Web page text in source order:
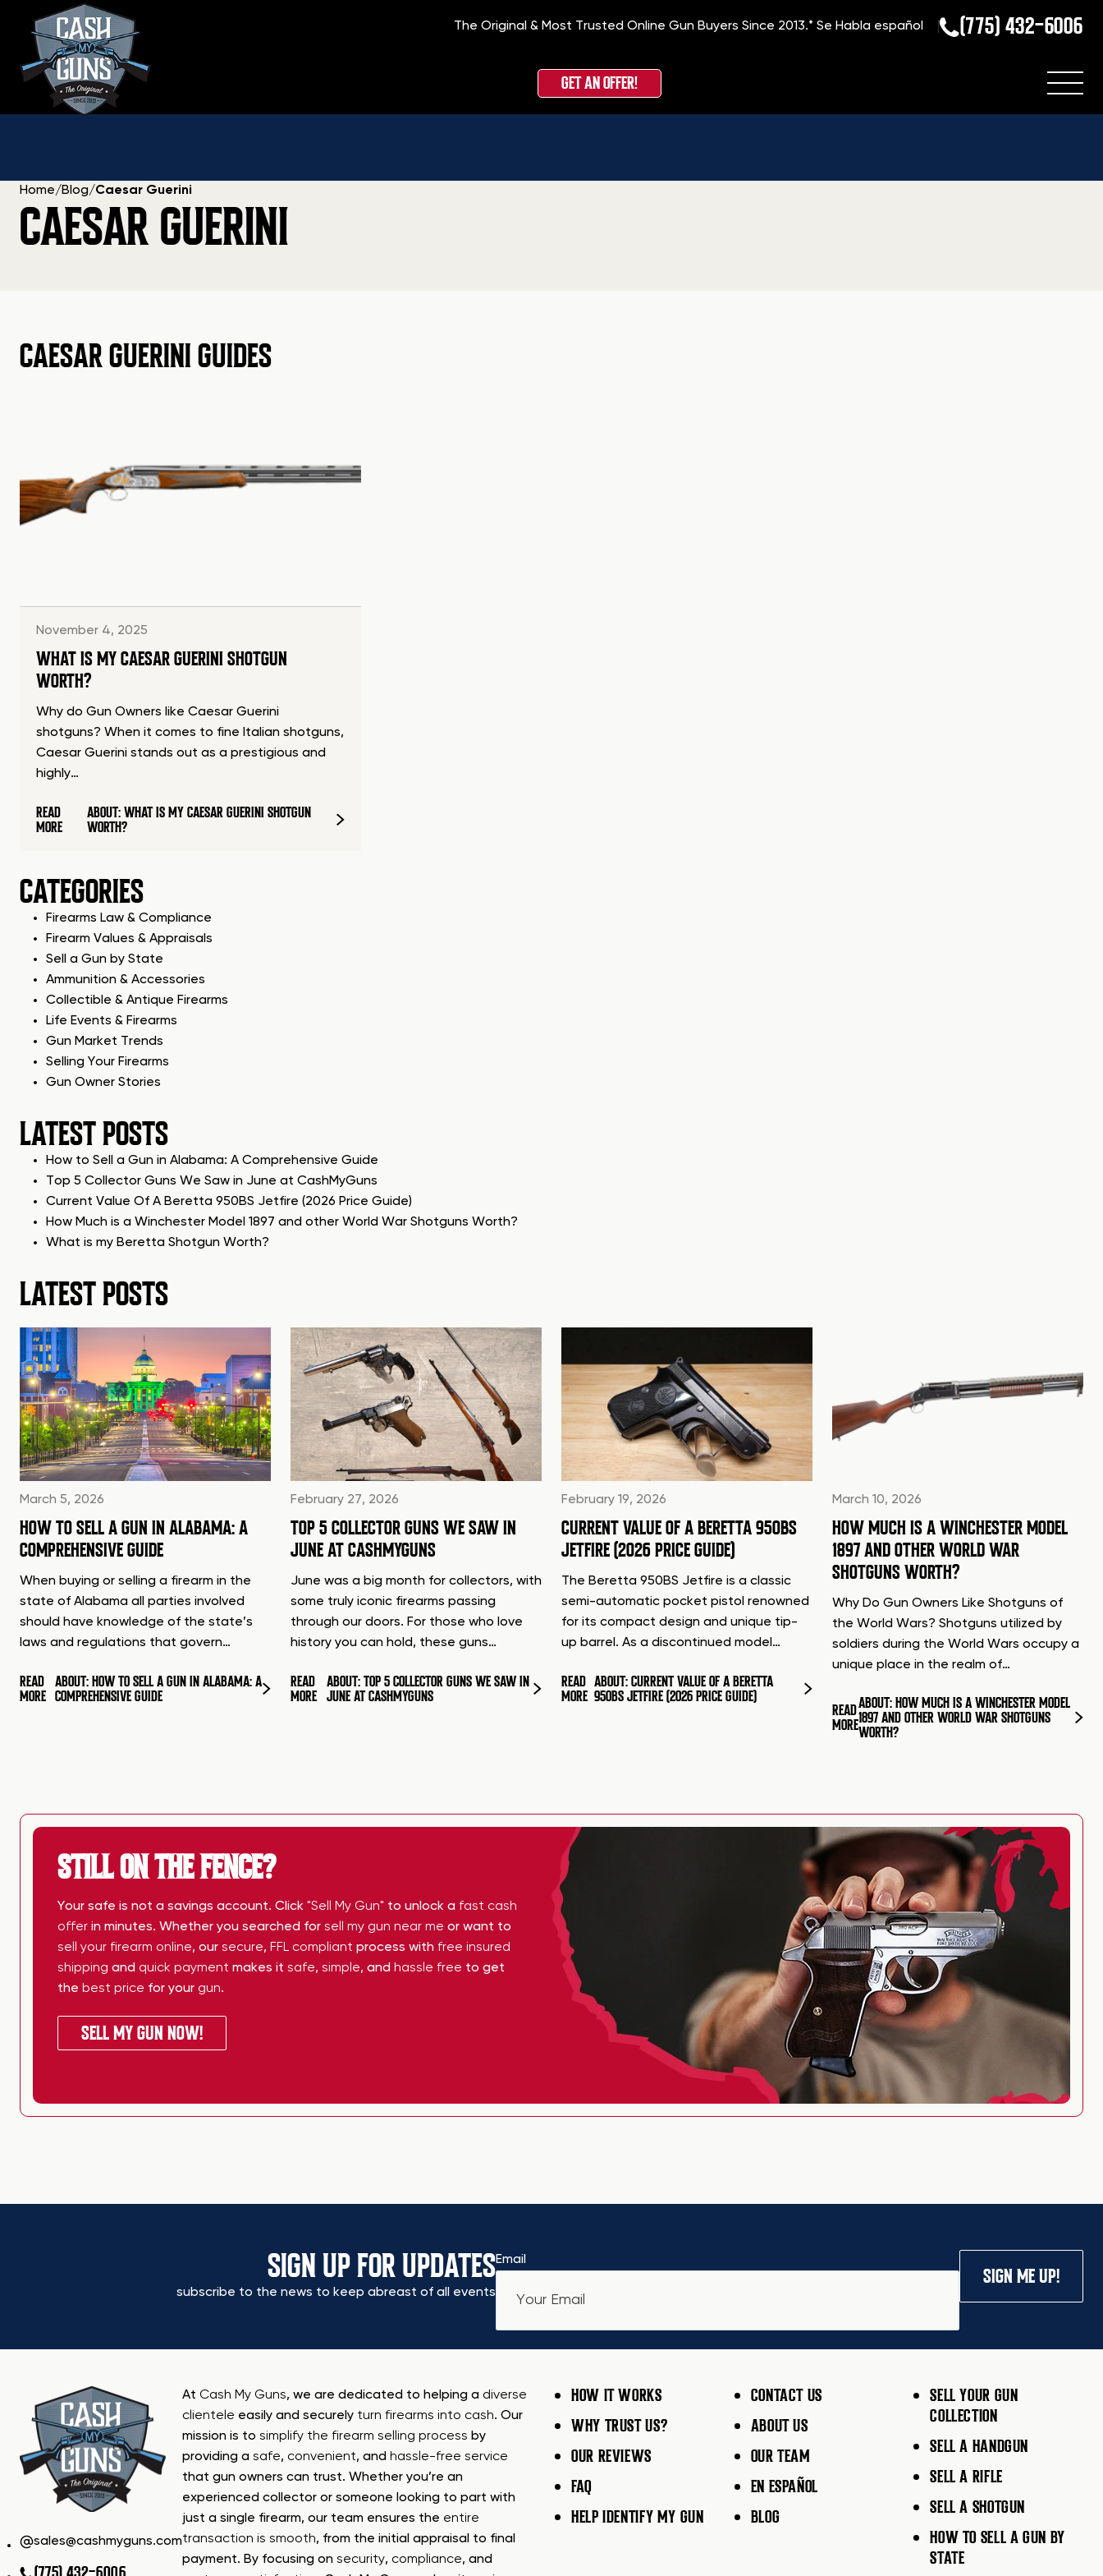
The Original & Most Trusted Online Gun Buyers Since 2013.*Se Habla español (775) 432-6006
GET AN OFFER!
Home/Blog/Caesar Guerini
CAESAR GUERINI
CAESAR GUERINI GUIDES
November 4, 2025
WHAT IS MY CAESAR GUERINI SHOTGUN
WORTH?
Why do Gun Owners like Caesar Guerini
shotguns? When it comes to fine Italian shotguns,
Caesar Guerini stands out as a prestigious and
highly…
READ
MORE
ABOUT: WHAT IS MY CAESAR GUERINI SHOTGUN
WORTH?
CATEGORIES
Firearms Law & Compliance
Firearm Values & Appraisals
Sell a Gun by State
Ammunition & Accessories
Collectible & Antique Firearms
Life Events & Firearms
Gun Market Trends
Selling Your Firearms
Gun Owner Stories
LATEST POSTS
How to Sell a Gun in Alabama: A Comprehensive Guide
Top 5 Collector Guns We Saw in June at CashMyGuns
Current Value Of A Beretta 950BS Jetfire (2026 Price Guide)
How Much is a Winchester Model 1897 and other World War Shotguns Worth?
What is my Beretta Shotgun Worth?
LATEST POSTS
March 5, 2026
HOW TO SELL A GUN IN ALABAMA: A
COMPREHENSIVE GUIDE
When buying or selling a firearm in the
state of Alabama all parties involved
should have knowledge of the state’s
laws and regulations that govern…
READ
MORE
ABOUT: HOW TO SELL A GUN IN ALABAMA: A
COMPREHENSIVE GUIDE
February 27, 2026
TOP 5 COLLECTOR GUNS WE SAW IN
JUNE AT CASHMYGUNS
June was a big month for collectors, with
some truly iconic firearms passing
through our doors. For those who love
history you can hold, these guns…
READ
MORE
ABOUT: TOP 5 COLLECTOR GUNS WE SAW IN
JUNE AT CASHMYGUNS
February 19, 2026
CURRENT VALUE OF A BERETTA 950BS
JETFIRE (2026 PRICE GUIDE)
The Beretta 950BS Jetfire is a classic
semi-automatic pocket pistol renowned
for its compact design and unique tip-
up barrel. As a discontinued model…
READ
MORE
ABOUT: CURRENT VALUE OF A BERETTA
950BS JETFIRE (2026 PRICE GUIDE)
March 10, 2026
HOW MUCH IS A WINCHESTER MODEL
1897 AND OTHER WORLD WAR
SHOTGUNS WORTH?
Why Do Gun Owners Like Shotguns of
the World Wars? Shotguns utilized by
soldiers during the World Wars occupy a
unique place in the realm of…
READ
MORE
ABOUT: HOW MUCH IS A WINCHESTER MODEL
1897 AND OTHER WORLD WAR SHOTGUNS
WORTH?
STILL ON THE FENCE?
Your safe is not a savings account. Click "Sell My Gun" to unlock a fast cash
offer in minutes. Whether you searched for sell my gun near me or want to
sell your firearm online, our secure, FFL compliant process with free insured
shipping and quick payment makes it safe, simple, and hassle free to get
the best price for your gun.
SELL MY GUN NOW!
SIGN UP FOR UPDATES
subscribe to the news to keep abreast of all events
Email
SIGN ME UP!
sales@cashmyguns.com
At Cash My Guns, we are dedicated to helping a diverse
clientele easily and securely turn firearms into cash. Our
mission is to simplify the firearm selling process by
providing a safe, convenient, and hassle-free service
that gun owners can trust. Whether you’re an
experienced collector or someone looking to part with
just a single firearm, our team ensures the entire
transaction is smooth, from the initial appraisal to final
payment. By focusing on security, compliance, and
HOW IT WORKS
WHY TRUST US?
OUR REVIEWS
FAQ
HELP IDENTIFY MY GUN
CONTACT US
ABOUT US
OUR TEAM
EN ESPAÑOL
BLOG
SELL YOUR GUN
COLLECTION
SELL A HANDGUN
SELL A RIFLE
SELL A SHOTGUN
HOW TO SELL A GUN BY
STATE